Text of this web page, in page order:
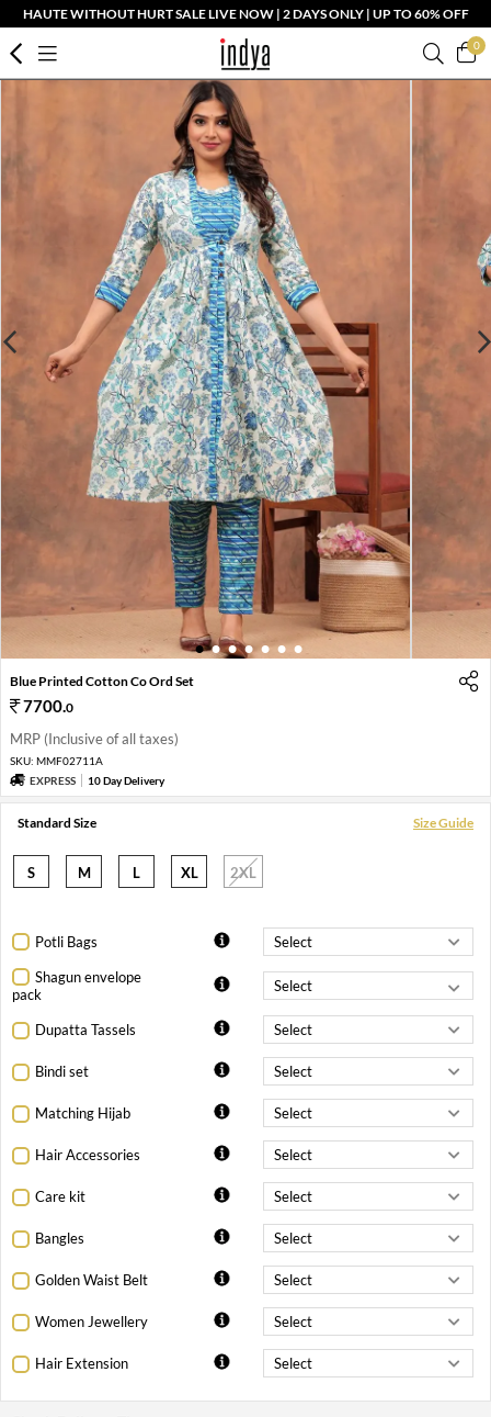
HAUTE WITHOUT HURT SALE LIVE NOW | 2 DAYS ONLY | UP TO 60% OFF
0
1 2 3 4 5 6 7
Blue Printed Cotton Co Ord Set
7700.0
MRP (Inclusive of all taxes)
SKU: MMF02711A
EXPRESS
10 Day Delivery
Standard Size Size Guide
S M L XL 2XL
Potli Bags
Shagun envelope
pack
Dupatta Tassels
Bindi set
Matching Hijab
Hair Accessories
Care kit
Bangles
Golden Waist Belt
Women Jewellery
Hair Extension